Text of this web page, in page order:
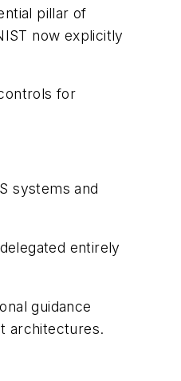
pillar of
now explicitly
for
systems and
entirely
guidance
architectures.